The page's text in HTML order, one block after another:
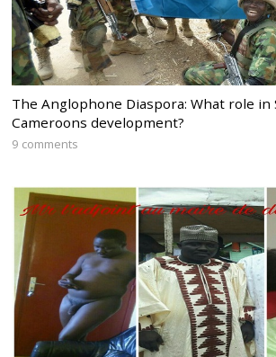
The Anglophone Diaspora: What role in
Cameroons development?
9 comments